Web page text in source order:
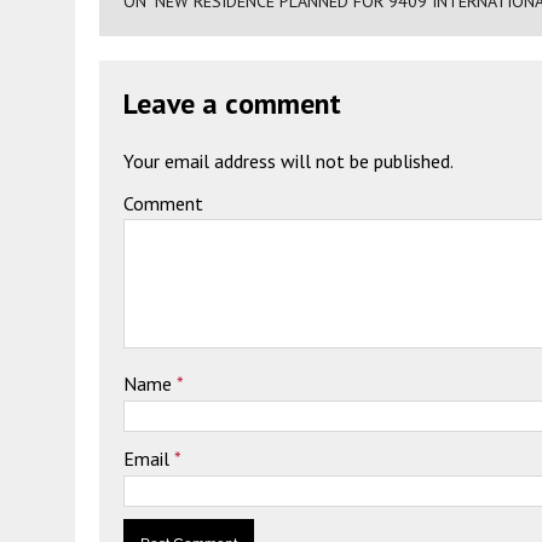
Leave a comment
Your email address will not be published.
Comment
Name *
Email *